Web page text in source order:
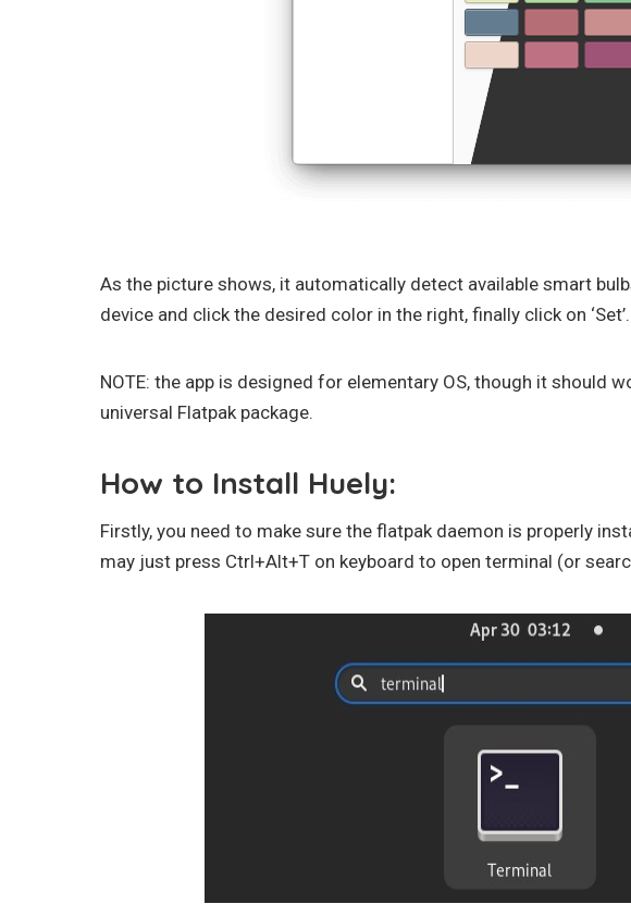
As the picture shows, it automatically detect available smart
device and click the desired color in the right, finally click on ‘Set’.
NOTE: the app is designed for elementary OS, though it should
universal Flatpak package.
How to Install Huely:
Firstly, you need to make sure the flatpak daemon is properly
may just press Ctrl+Alt+T on keyboard to open terminal (or